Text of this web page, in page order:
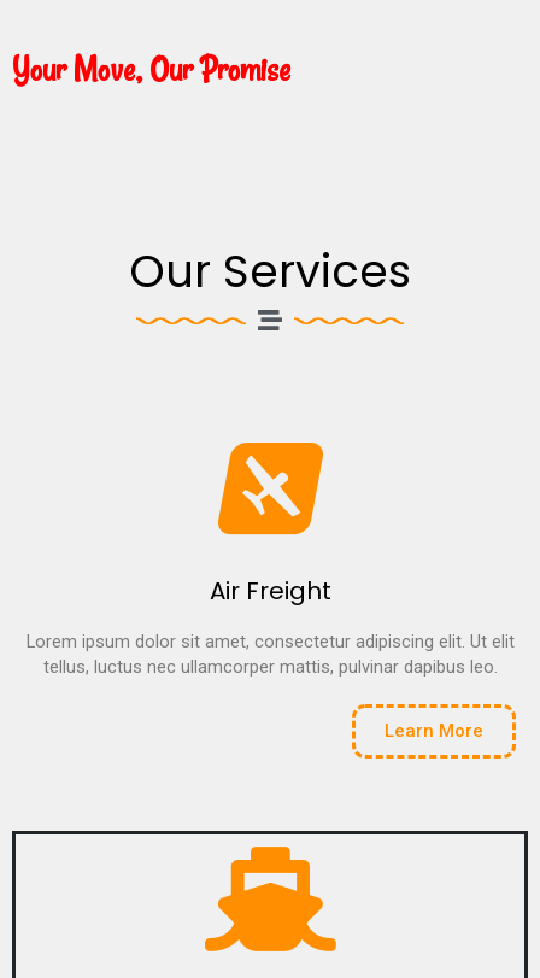
Your Move, Our Promise
Our Services
Air Freight
Lorem ipsum dolor sit amet, consectetur adipiscing elit. Ut elit
tellus, luctus nec ullamcorper mattis, pulvinar dapibus leo.
Learn More